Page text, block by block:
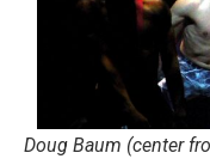
Doug Baum (center